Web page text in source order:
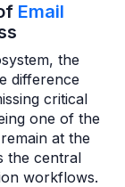
Email
the
difference
critical
one of the
at the
the central
workflows.